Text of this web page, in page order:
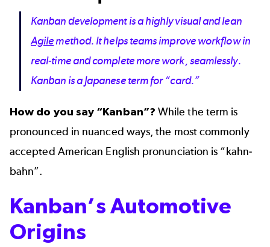
Kanban development is a highly visual and lean
Agilemethod. It helps teams improve workflow in
real-time and complete more work, seamlessly.
Kanban is a Japanese term for “card.”
How do you say “Kanban”? While the term is
pronounced in nuanced ways, the most commonly
accepted American English pronunciation is “kahn-
bahn”.
Kanban’s Automotive
Origins